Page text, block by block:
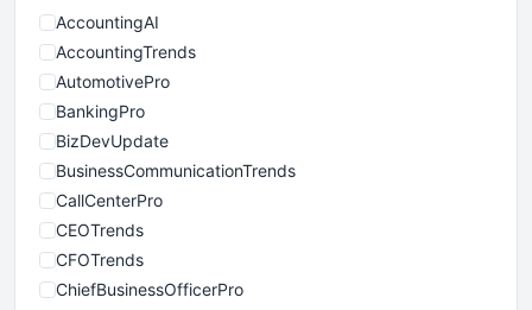
AccountingAI
AccountingTrends
AutomotivePro
BankingPro
BizDevUpdate
BusinessCommunicationTrends
CallCenterPro
CEOTrends
CFOTrends
ChiefBusinessOfficerPro